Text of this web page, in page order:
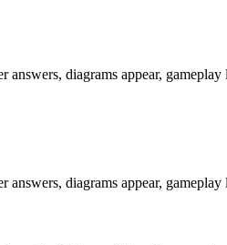
diagrams appear,
diagrams appear,